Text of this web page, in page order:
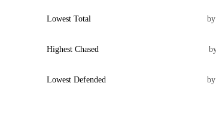
Lowest Total
Highest Chased
Lowest Defended